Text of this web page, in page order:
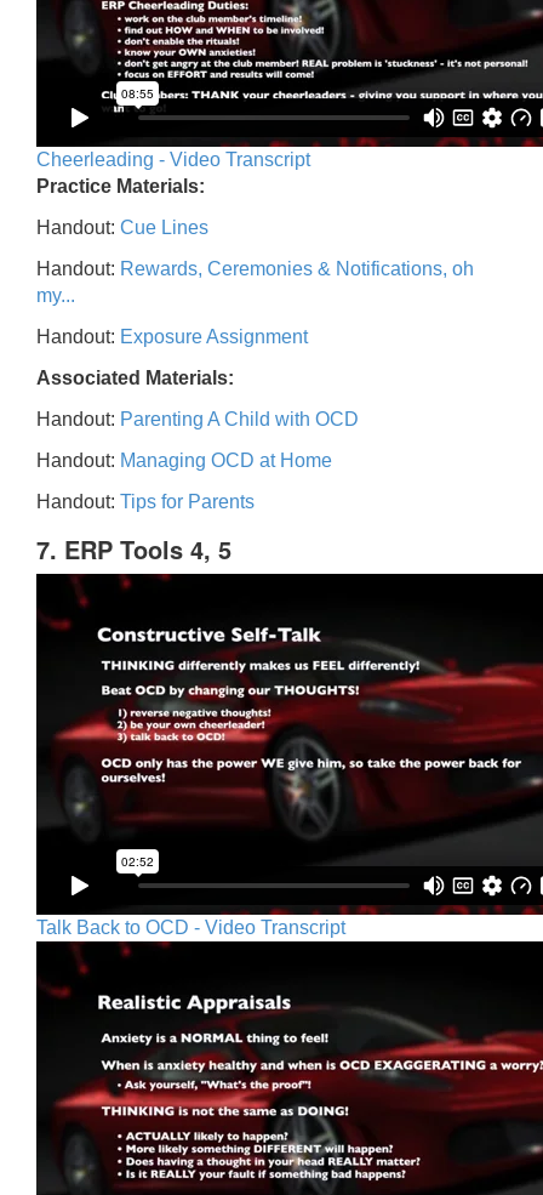
Cheerleading - Video Transcript
Practice Materials:
Handout: Cue Lines
Handout: Rewards, Ceremonies & Notifications, oh
my...
Handout: Exposure Assignment
Associated Materials:
Handout: Parenting A Child with OCD
Handout: Managing OCD at Home
Handout: Tips for Parents
7. ERP Tools 4, 5
Talk Back to OCD - Video Transcript